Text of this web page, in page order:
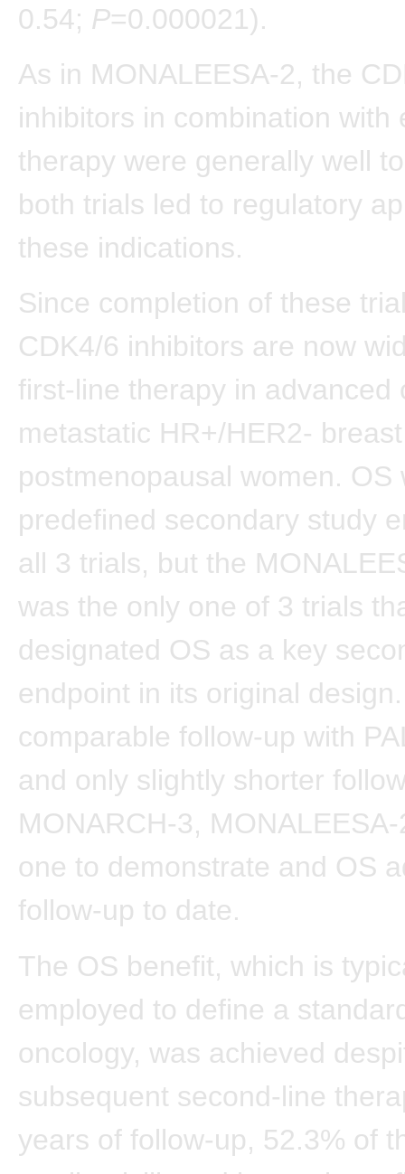
0.54; P=0.000021).
As in MONALEESA-2, the
inhibitors in combination with
therapy were generally well
both trials led to regulatory
these indications.
Since completion of these
CDK4/6 inhibitors are now
first-line therapy in advanced
metastatic HR+/HER2-
postmenopausal women. OS
predefined secondary study
all 3 trials, but the
was the only one of 3 trials
designated OS as a key
endpoint in its original
comparable follow-up with
and only slightly shorter
MONARCH-3,
one to demonstrate and OS
follow-up to date.
The OS benefit, which is
employed to define a
oncology, was achieved
subsequent second-line
years of follow-up, 52.3% of